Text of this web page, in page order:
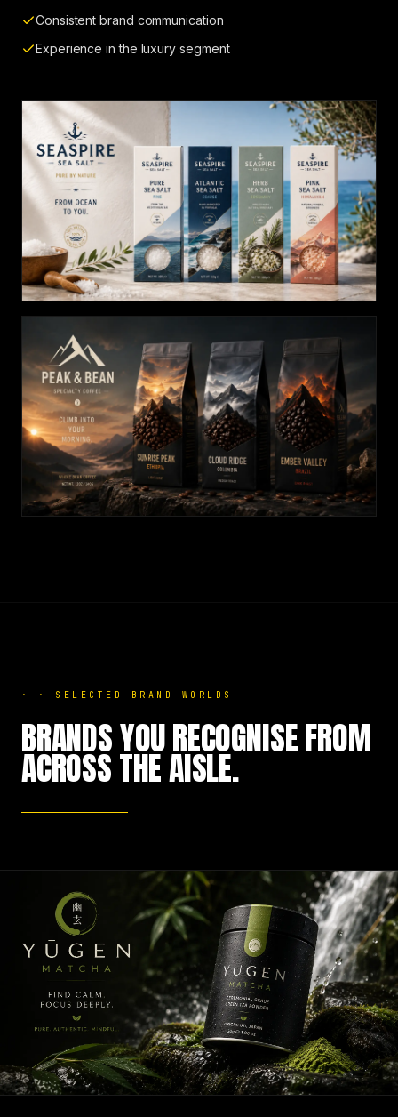
Consistent brand communication
Experience in the luxury segment
· · SELECTED BRAND WORLDS
BRANDS YOU RECOGNISE FROM
ACROSS THE AISLE.